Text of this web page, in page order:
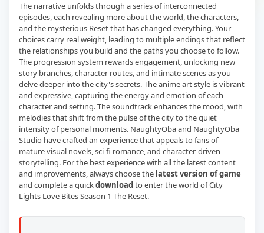
The narrative unfolds through a series of interconnected
episodes, each revealing more about the world, the characters,
and the mysterious Reset that has changed everything. Your
choices carry real weight, leading to multiple endings that reflect
the relationships you build and the paths you choose to follow.
The progression system rewards engagement, unlocking new
story branches, character routes, and intimate scenes as you
delve deeper into the city's secrets. The anime art style is vibrant
and expressive, capturing the energy and emotion of each
character and setting. The soundtrack enhances the mood, with
melodies that shift from the pulse of the city to the quiet
intensity of personal moments. NaughtyOba and NaughtyOba
Studio have crafted an experience that appeals to fans of
mature visual novels, sci-fi romance, and character-driven
storytelling. For the best experience with all the latest content
and improvements, always choose the latest version of game
and complete a quickdownload to enter the world of City
Lights Love Bites Season 1 The Reset.